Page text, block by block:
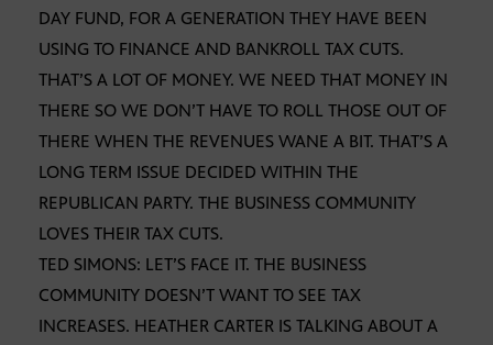
DAY FUND, FOR A GENERATION THEY HAVE BEEN
USING TO FINANCE AND BANKROLL TAX CUTS.
THAT’S A LOT OF MONEY. WE NEED THAT MONEY IN
THERE SO WE DON’T HAVE TO ROLL THOSE OUT OF
THERE WHEN THE REVENUES WANE A BIT. THAT’S A
LONG TERM ISSUE DECIDED WITHIN THE
REPUBLICAN PARTY. THE BUSINESS COMMUNITY
LOVES THEIR TAX CUTS.
TED SIMONS: LET’S FACE IT. THE BUSINESS
COMMUNITY DOESN’T WANT TO SEE TAX
INCREASES. HEATHER CARTER IS TALKING ABOUT A